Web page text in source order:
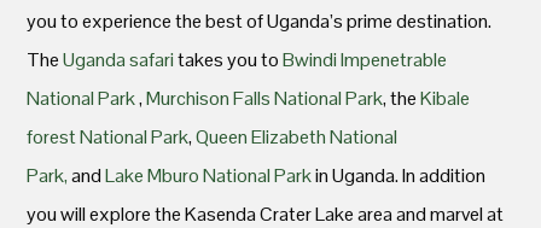
you to experience the best of Uganda’s prime destination.
TheUganda safaritakes you toBwindi Impenetrable
National Park,Murchison Falls National Park, theKibale
forest National Park,Queen Elizabeth National
Park,andLake Mburo National Parkin Uganda. In addition
you will explore the Kasenda Crater Lake area and marvel at